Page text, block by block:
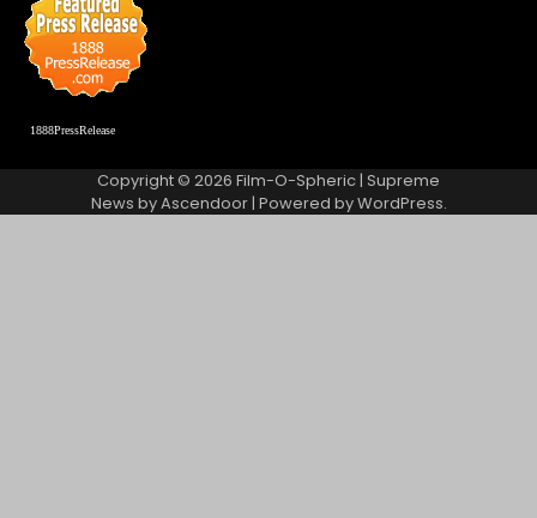
1888PressRelease
Copyright © 2026 Film-O-Spheric| Supreme
News byAscendoor| Powered byWordPress.